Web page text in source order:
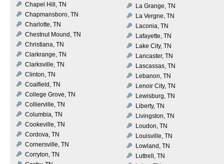
Chapel Hill, TN
Chapmansboro, TN
Charlotte, TN
Chestnut Mound, TN
Christiana, TN
Clarkrange, TN
Clarksville, TN
Clinton, TN
Coalfield, TN
College Grove, TN
Collierville, TN
Columbia, TN
Cookeville, TN
Cordova, TN
Cornersville, TN
Corryton, TN
La Grange, TN
La Vergne, TN
Laconia, TN
Lafayette, TN
Lake City, TN
Lancaster, TN
Lascassas, TN
Lebanon, TN
Lenoir City, TN
Lewisburg, TN
Liberty, TN
Livingston, TN
Loudon, TN
Louisville, TN
Lowland, TN
Luttrell, TN